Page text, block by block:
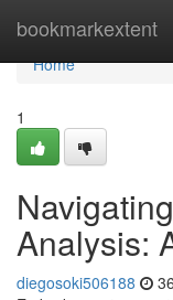
bookmarkextent
Home
Home
1
Analysis:
diegosoki506188